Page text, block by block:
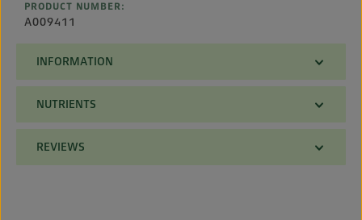
PRODUCT NUMBER:
A009411
INFORMATION
NUTRIENTS
REVIEWS